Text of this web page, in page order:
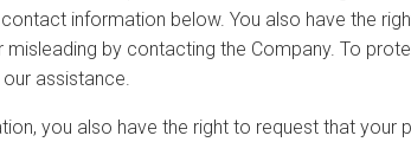
information below. You also have the
by contacting the Company. To
assistance.
you also have the right to request that